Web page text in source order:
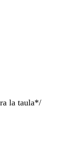
la taula*/